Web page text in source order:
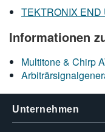
TEKTRONIX
Informationen
Multitone & Chirp
Unternehmen